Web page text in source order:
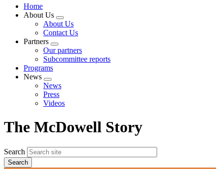
Home
About Us
Expand
menu
About Us
Contact Us
Partners
Expand
menu
Our partners
Subcommittee reports
Programs
News
Expand
menu
News
Press
Videos
The McDowell Story
Search